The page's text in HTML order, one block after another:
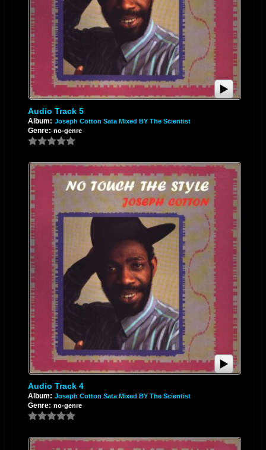
Audio Track 5
Album: Joseph Cotton Sata Mixed BY The Scientist
Genre: no-genre
Audio Track 4
Album: Joseph Cotton Sata Mixed BY The Scientist
Genre: no-genre